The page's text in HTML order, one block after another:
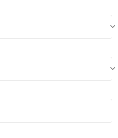
keyboard_arrow_down
keyboard_arrow_down